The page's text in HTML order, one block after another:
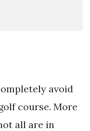
avoid
course. More
all are in